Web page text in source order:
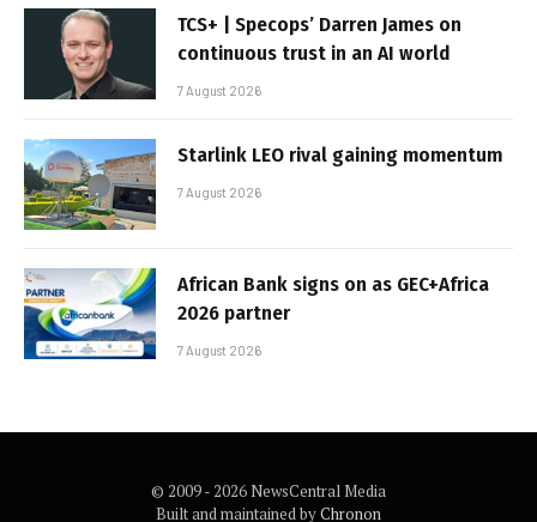
TCS+ | Specops’ Darren James on
continuous trust in an AI world
7 August 2026
Starlink LEO rival gaining momentum
7 August 2026
African Bank signs on as GEC+Africa
2026 partner
7 August 2026
© 2009 - 2026 NewsCentral Media
Built and maintained byChronon